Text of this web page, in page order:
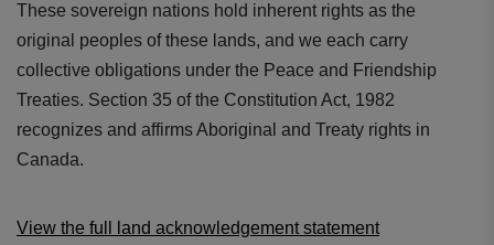
These sovereign nations hold inherent rights as the
original peoples of these lands, and we each carry
collective obligations under the Peace and Friendship
Treaties. Section 35 of the Constitution Act, 1982
recognizes and affirms Aboriginal and Treaty rights in
Canada.
View the full land acknowledgement statement